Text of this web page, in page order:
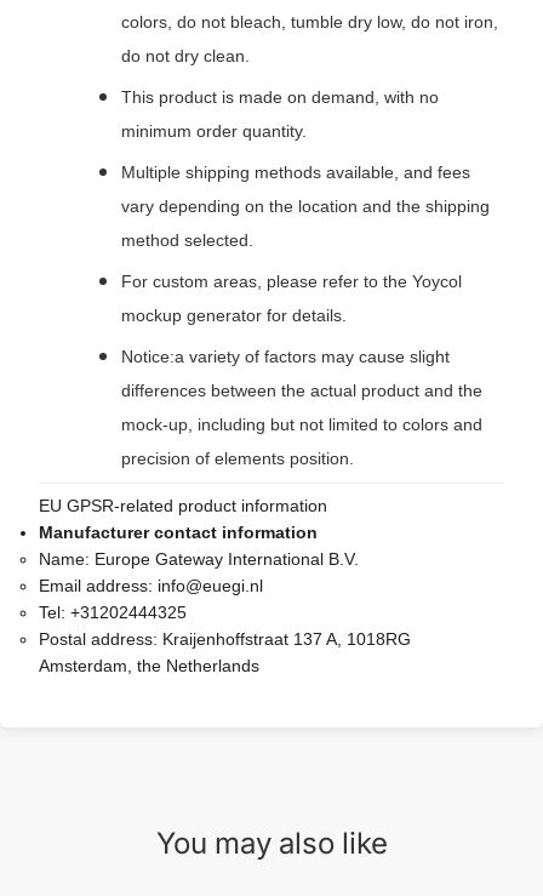
colors, do not bleach, tumble dry low, do not iron,
do not dry clean.
This product is made on demand, with no
minimum order quantity.
Multiple shipping methods available, and fees
vary depending on the location and the shipping
method selected.
For custom areas, please refer to the Yoycol
mockup generator for details.
Notice:a variety of factors may cause slight
differences between the actual product and the
mock-up, including but not limited to colors and
precision of elements position.
EU GPSR-related product information
Manufacturer contact information
Name: Europe Gateway International B.V.
Email address: info@euegi.nl
Tel: +31202444325
Postal address: Kraijenhoffstraat 137 A, 1018RG
Amsterdam, the Netherlands
You may also like